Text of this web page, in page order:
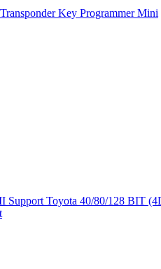
Key Programmer Mini
Support Toyota 40/80/128 BIT